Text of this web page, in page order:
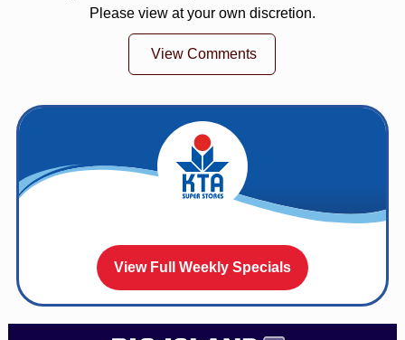
Please view at your own discretion.
View Comments
View Full Weekly Specials